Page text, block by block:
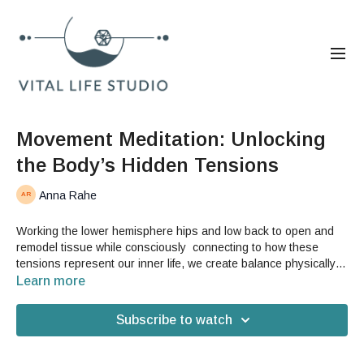
Movement Meditation: Unlocking
the Body’s Hidden Tensions
Anna Rahe
Working the lower hemisphere hips and low back to open and
remodel tissue while consciously connecting to how these
tensions represent our inner life, we create balance physically
and psychologically through this class.
Learn more
Subscribe to watch